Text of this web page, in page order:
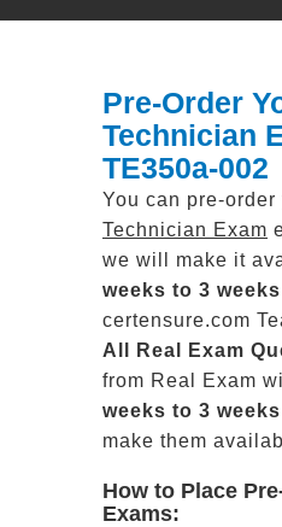
Pre-Order
Technician
TE350a-002
You can pre-order
Technician Exam
we will make it
weeks to 3 weeks
certensure.com
All
Real
Exam
from Real Exam
weeks to 3 weeks
make them
How to Place
Exams: